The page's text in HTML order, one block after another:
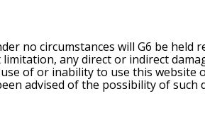
no circumstances will G6 be held
any direct or indirect
of or inability to use this website
advised of the possibility of such